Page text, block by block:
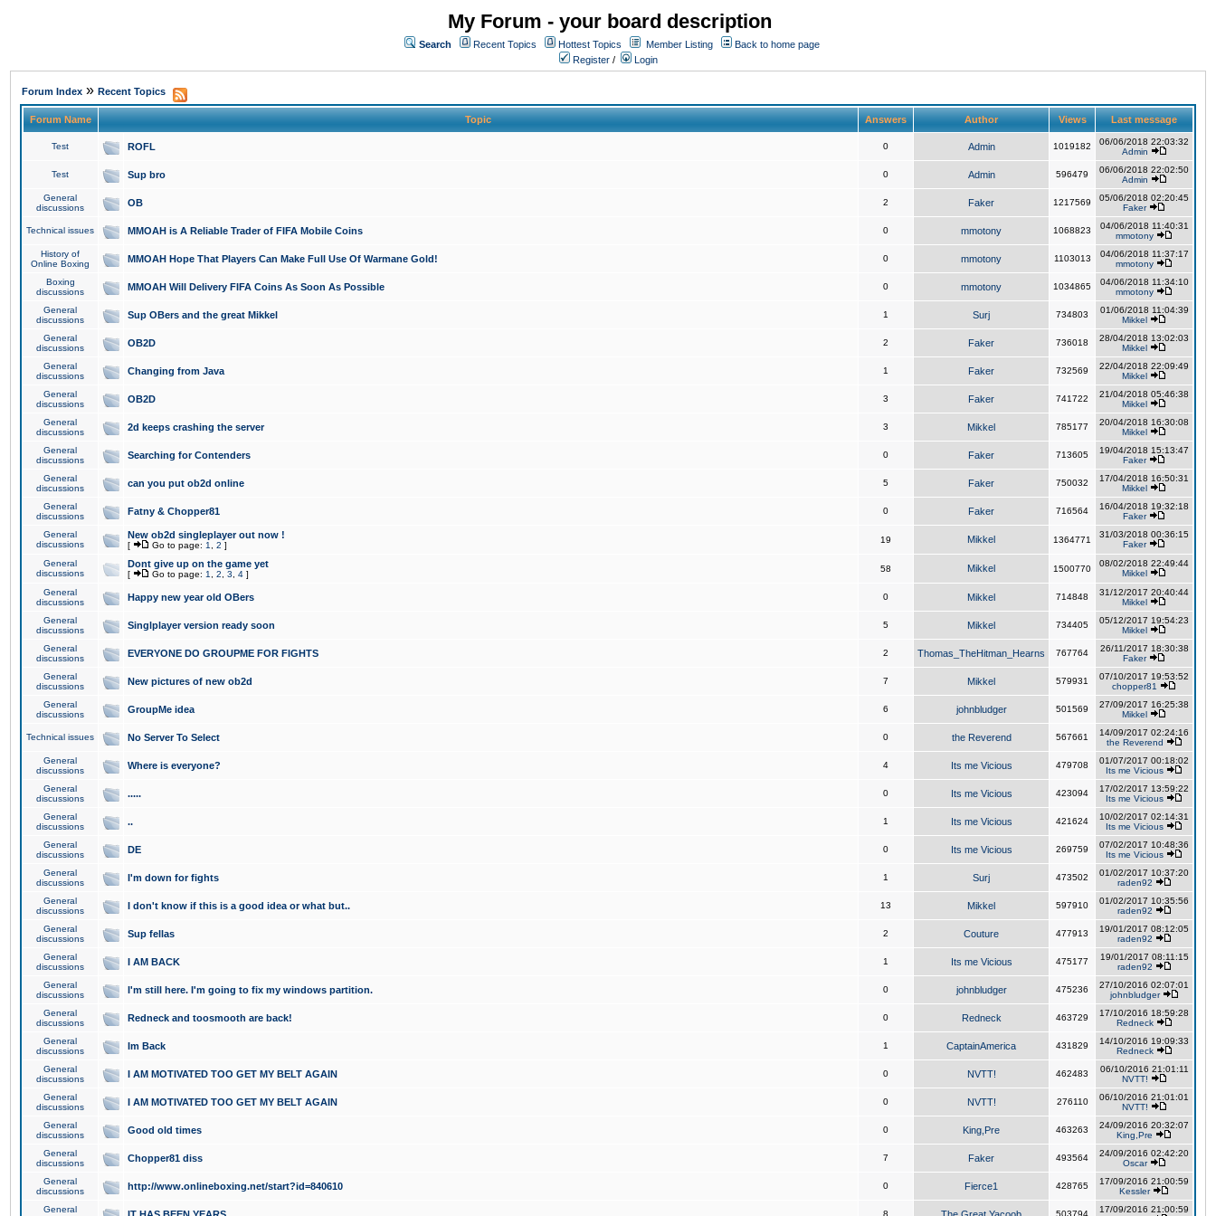
My Forum - your board description
Search Recent Topics Hottest Topics Member Listing
Back to home page
Register / Login
Forum Index » Recent Topics
Forum Name Topic Answers Author Views Last message
Test ROFL 0 Admin 1019182
06/06/2018 22:03:32
Admin
Test Sup bro 0 Admin 596479
06/06/2018 22:02:50
Admin
General
discussions
OB 2 Faker 1217569
05/06/2018 02:20:45
Faker
Technical issues MMOAH is A Reliable Trader of FIFA Mobile Coins 0 mmotony 1068823
04/06/2018 11:40:31
mmotony
History of
Online Boxing
MMOAH Hope That Players Can Make Full Use Of Warmane Gold! 0 mmotony 1103013
04/06/2018 11:37:17
mmotony
Boxing
discussions
MMOAH Will Delivery FIFA Coins As Soon As Possible 0 mmotony 1034865
04/06/2018 11:34:10
mmotony
General
discussions
Sup OBers and the great Mikkel 1 Surj 734803
01/06/2018 11:04:39
Mikkel
General
discussions
OB2D 2 Faker 736018
28/04/2018 13:02:03
Mikkel
General
discussions
Changing from Java 1 Faker 732569
22/04/2018 22:09:49
Mikkel
General
discussions
OB2D 3 Faker 741722
21/04/2018 05:46:38
Mikkel
General
discussions
2d keeps crashing the server 3 Mikkel 785177
20/04/2018 16:30:08
Mikkel
General
discussions
Searching for Contenders 0 Faker 713605
19/04/2018 15:13:47
Faker
General
discussions
can you put ob2d online 5 Faker 750032
17/04/2018 16:50:31
Mikkel
General
discussions
Fatny & Chopper81 0 Faker 716564
16/04/2018 19:32:18
Faker
General
discussions
New ob2d singleplayer out now !
[ Go to page: 1 2 ]
19 Mikkel 1364771
31/03/2018 00:36:15
Faker
General
discussions
Dont give up on the game yet
[ Go to page: 1 2 3 4 ]
58 Mikkel 1500770
08/02/2018 22:49:44
Mikkel
General
discussions
Happy new year old OBers 0 Mikkel 714848
31/12/2017 20:40:44
Mikkel
General
discussions
Singlplayer version ready soon 5 Mikkel 734405
05/12/2017 19:54:23
Mikkel
General
discussions
EVERYONE DO GROUPME FOR FIGHTS 2 Thomas_TheHitman_Hearns 767764
26/11/2017 18:30:38
Faker
General
discussions
New pictures of new ob2d 7 Mikkel 579931
07/10/2017 19:53:52
chopper81
General
discussions
GroupMe idea 6 johnbludger 501569
27/09/2017 16:25:38
Mikkel
Technical issues No Server To Select 0 the Reverend 567661
14/09/2017 02:24:16
the Reverend
General
discussions
Where is everyone? 4 Its me Vicious 479708
01/07/2017 00:18:02
Its me Vicious
General
discussions
..... 0 Its me Vicious 423094
17/02/2017 13:59:22
Its me Vicious
General
discussions
.. 1 Its me Vicious 421624
10/02/2017 02:14:31
Its me Vicious
General
discussions
DE 0 Its me Vicious 269759
07/02/2017 10:48:36
Its me Vicious
General
discussions
I'm down for fights 1 Surj 473502
01/02/2017 10:37:20
raden92
General
discussions
I don't know if this is a good idea or what but.. 13 Mikkel 597910
01/02/2017 10:35:56
raden92
General
discussions
Sup fellas 2 Couture 477913
19/01/2017 08:12:05
raden92
General
discussions
I AM BACK 1 Its me Vicious 475177
19/01/2017 08:11:15
raden92
General
discussions
I'm still here. I'm going to fix my windows partition. 0 johnbludger 475236
27/10/2016 02:07:01
johnbludger
General
discussions
Redneck and toosmooth are back! 0 Redneck 463729
17/10/2016 18:59:28
Redneck
General
discussions
Im Back 1 CaptainAmerica 431829
14/10/2016 19:09:33
Redneck
General
discussions
I AM MOTIVATED TOO GET MY BELT AGAIN 0 NVTT! 462483
06/10/2016 21:01:11
NVTT!
General
discussions
I AM MOTIVATED TOO GET MY BELT AGAIN 0 NVTT! 276110
06/10/2016 21:01:01
NVTT!
General
discussions
Good old times 0 King,Pre 463263
24/09/2016 20:32:07
King,Pre
General
discussions
Chopper81 diss 7 Faker 493564
24/09/2016 02:42:20
Oscar
General
discussions
http://www.onlineboxing.net/start?id=840610 0 Fierce1 428765
17/09/2016 21:00:59
Kessler
General
8 503794
17/09/2016 21:00:59